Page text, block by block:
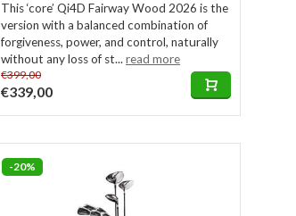
This ‘core’ Qi4D Fairway Wood 2026 is the
version with a balanced combination of
forgiveness, power, and control, naturally
without any loss of st... read more
€399,00
€339,00
-20%